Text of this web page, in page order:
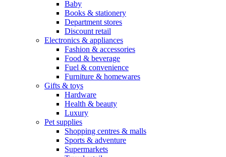
Baby
Books & stationery
Department stores
Discount retail
Electronics & appliances
Fashion & accessories
Food & beverage
Fuel & convenience
Furniture & homewares
Gifts & toys
Hardware
Health & beauty
Luxury
Pet supplies
Shopping centres & malls
Sports & adventure
Supermarkets